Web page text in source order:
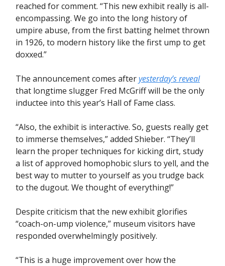
reached for comment. “This new exhibit really is all-
encompassing. We go into the long history of
umpire abuse, from the first batting helmet thrown
in 1926, to modern history like the first ump to get
doxxed.”
The announcement comes afteryesterday’s reveal
that longtime slugger Fred McGriff will be the only
inductee into this year’s Hall of Fame class.
“Also, the exhibit is interactive. So, guests really get
to immerse themselves,” added Shieber. “They’ll
learn the proper techniques for kicking dirt, study
a list of approved homophobic slurs to yell, and the
best way to mutter to yourself as you trudge back
to the dugout. We thought of everything!”
Despite criticism that the new exhibit glorifies
“coach-on-ump violence,” museum visitors have
responded overwhelmingly positively.
“This is a huge improvement over how the